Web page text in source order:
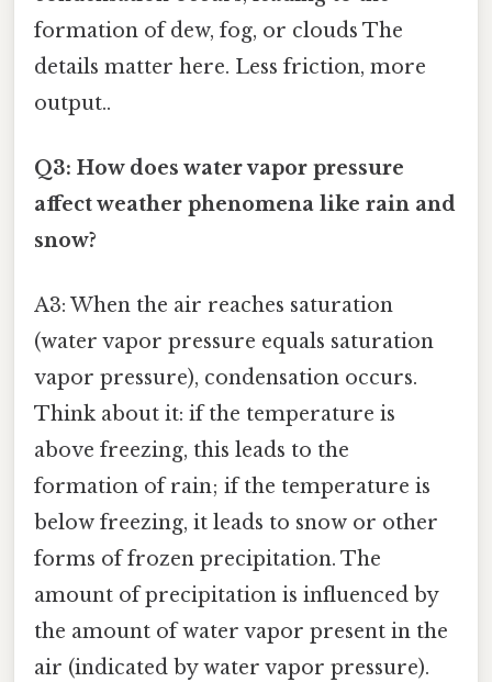
formation of dew, fog, or clouds The
details matter here. Less friction, more
output..
Q3: How does water vapor pressure
affect weather phenomena like rain and
snow?
A3: When the air reaches saturation
(water vapor pressure equals saturation
vapor pressure), condensation occurs.
Think about it: if the temperature is
above freezing, this leads to the
formation of rain; if the temperature is
below freezing, it leads to snow or other
forms of frozen precipitation. The
amount of precipitation is influenced by
the amount of water vapor present in the
air (indicated by water vapor pressure).